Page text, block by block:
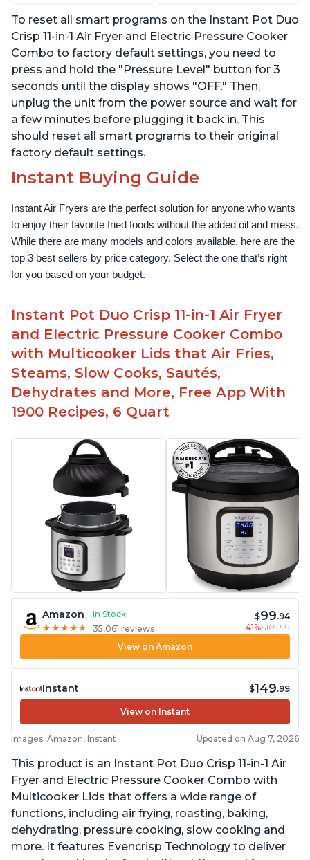
Free App With 1900
Recipes, 6 Quart
with over 1900 Recipes,
1500W, Stainless Steel
To reset all smart programs on the Instant Pot Duo
Crisp 11-in-1 Air Fryer and Electric Pressure Cooker
Combo to factory default settings, you need to
press and hold the "Pressure Level" button for 3
seconds until the display shows "OFF." Then,
unplug the unit from the power source and wait for
a few minutes before plugging it back in. This
should reset all smart programs to their original
factory default settings.
Instant Buying Guide
Instant Air Fryers are the perfect solution for anyone who wants
to enjoy their favorite fried foods without the added oil and mess.
While there are many models and colors available, here are the
top 3 best sellers by price category. Select the one that’s right
for you based on your budget.
Instant Pot Duo Crisp 11-in-1 Air Fryer
and Electric Pressure Cooker Combo
with Multicooker Lids that Air Fries,
Steams, Slow Cooks, Sautés,
Dehydrates and More, Free App With
1900 Recipes, 6 Quart
Amazon
In Stock
★ ★ ★ ★ ★
★ ★ ★ ★ ★ 35,061 reviews
$99.94
-41%$169.99
View on Amazon
Instant $149.99
View on Instant
Images: Amazon, Instant Updated on Aug 7, 2026
This product is an Instant Pot Duo Crisp 11-in-1 Air
Fryer and Electric Pressure Cooker Combo with
Multicooker Lids that offers a wide range of
functions, including air frying, roasting, baking,
dehydrating, pressure cooking, slow cooking and
more. It features Evencrisp Technology to deliver